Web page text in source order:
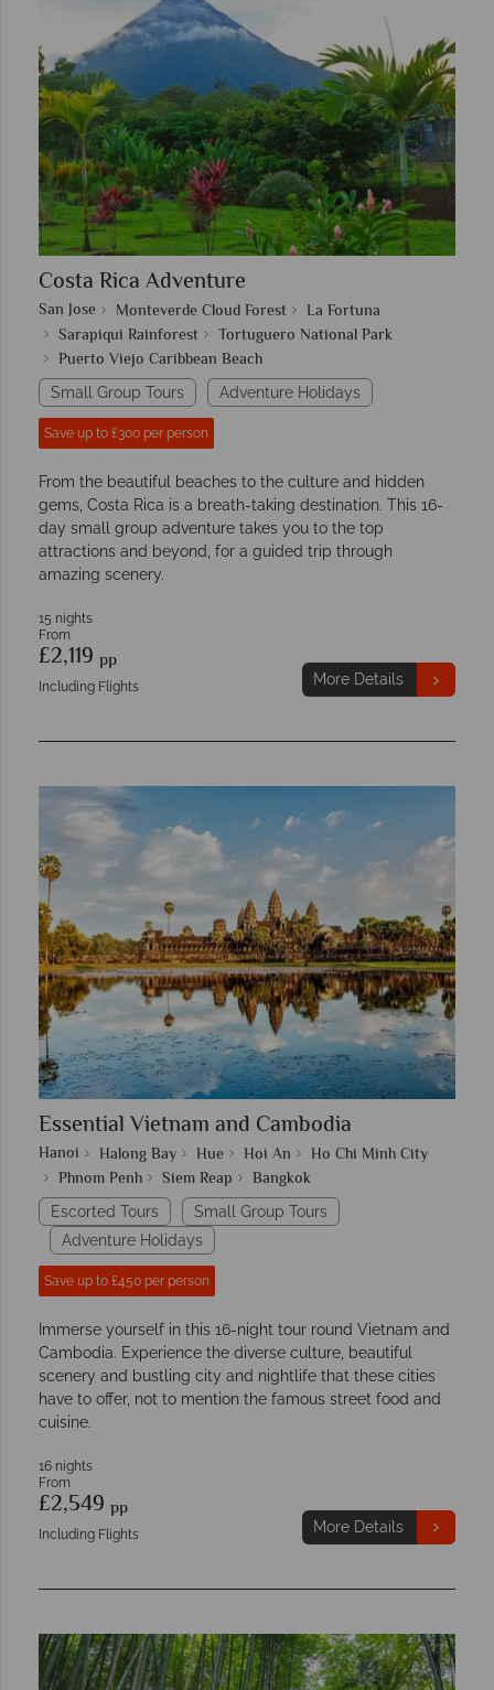
Costa Rica Adventure
San Jose Monteverde Cloud Forest
La Fortuna
Sarapiqui Rainforest
Tortuguero National Park
Puerto Viejo Caribbean Beach
Small Group Tours Adventure Holidays
Save up to £300 per person
From the beautiful beaches to the culture and hidden
gems, Costa Rica is a breath-taking destination. This 16-
day small group adventure takes you to the top
attractions and beyond, for a guided trip through
amazing scenery.
15 nights
From
£2,119 pp
Including Flights More Details
Essential Vietnam and Cambodia
Hanoi Halong Bay Hue Hoi An
Ho Chi Minh City
Phnom Penh
Siem Reap Bangkok
Escorted Tours
Small Group Tours
Adventure Holidays
Save up to £450 per person
Immerse yourself in this 16-night tour round Vietnam and
Cambodia. Experience the diverse culture, beautiful
scenery and bustling city and nightlife that these cities
have to offer, not to mention the famous street food and
cuisine.
16 nights
From
£2,549 pp
Including Flights More Details